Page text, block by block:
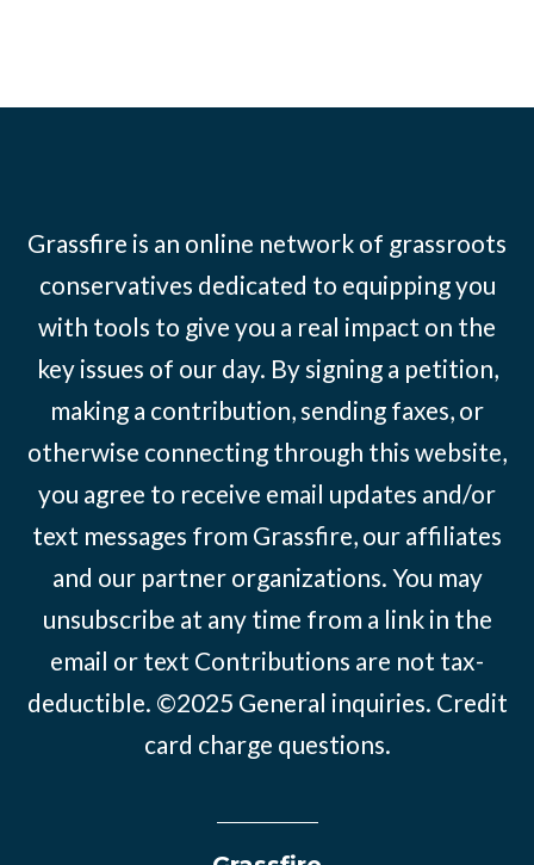
Grassfire is an online network of grassroots
conservatives dedicated to equipping you
with tools to give you a real impact on the
key issues of our day. By signing a petition,
making a contribution, sending faxes, or
otherwise connecting through this website,
you agree to receive email updates and/or
text messages from Grassfire, our affiliates
and our partner organizations. You may
unsubscribe at any time from a link in the
email or text Contributions are not tax-
deductible. ©2025 General inquiries. Credit
card charge questions.